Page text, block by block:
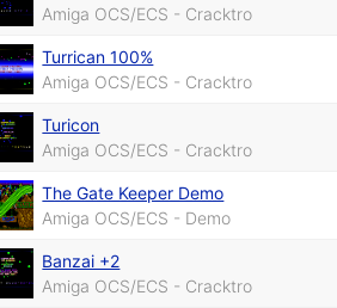
Amiga OCS/ECS - Cracktro
Turrican 100%
Amiga OCS/ECS - Cracktro
Turicon
Amiga OCS/ECS - Cracktro
The Gate Keeper Demo
Amiga OCS/ECS - Demo
Banzai +2
Amiga OCS/ECS - Cracktro